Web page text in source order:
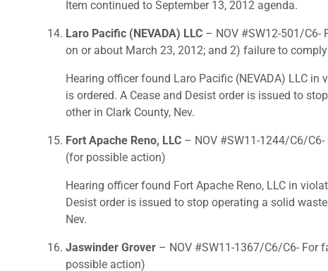
Item continued to September 13, 2012 agenda.
Laro Pacific (NEVADA) LLC – NOV #SW12-501/C6-
on or about March 23, 2012; and 2) failure to
Hearing officer found Laro Pacific (NEVADA) LLC
is ordered. A Cease and Desist order is issued to
other in Clark County, Nev.
Fort Apache Reno, LLC – NOV #SW11-1244/C6/
(for possible action)
Hearing officer found Fort Apache Reno, LLC in
Desist order is issued to stop operating a solid
Nev.
Jaswinder Grover – NOV #SW11-1367/C6/C6- For
possible action)